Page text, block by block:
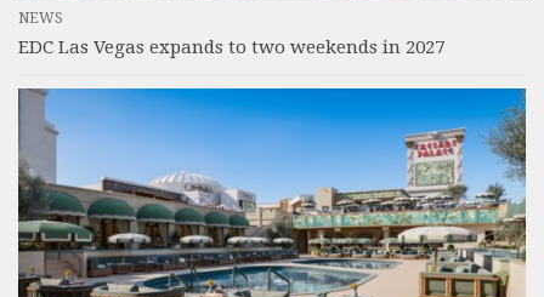
NEWS
EDC Las Vegas expands to two weekends in 2027